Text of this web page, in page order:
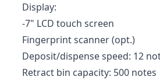
Display:
-7" LCD touch screen
Fingerprint scanner (opt.)
Deposit/dispense speed: 12
Retract bin capacity: 500 notes